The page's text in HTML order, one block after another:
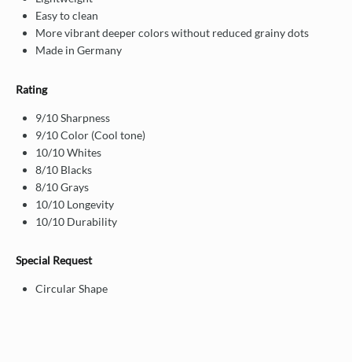
Easy to clean
More vibrant deeper colors without reduced grainy dots
Made in Germany
Rating
9/10 Sharpness
9/10 Color (Cool tone)
10/10 Whites
8/10 Blacks
8/10 Grays
10/10 Longevity
10/10 Durability
Special Request
Circular Shape